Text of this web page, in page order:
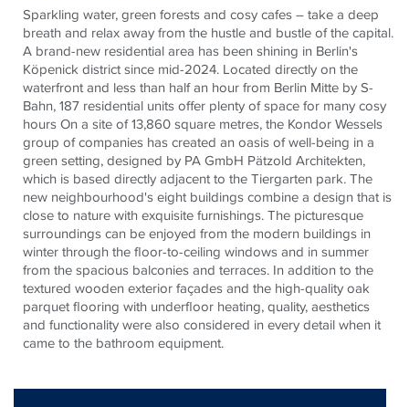
Sparkling water, green forests and cosy cafes – take a deep
breath and relax away from the hustle and bustle of the capital.
A brand-new residential area has been shining in Berlin's
Köpenick district since mid-2024. Located directly on the
waterfront and less than half an hour from Berlin Mitte by S-
Bahn, 187 residential units offer plenty of space for many cosy
hours On a site of 13,860 square metres, the Kondor Wessels
group of companies has created an oasis of well-being in a
green setting, designed by PA GmbH Pätzold Architekten,
which is based directly adjacent to the Tiergarten park. The
new neighbourhood's eight buildings combine a design that is
close to nature with exquisite furnishings. The picturesque
surroundings can be enjoyed from the modern buildings in
winter through the floor-to-ceiling windows and in summer
from the spacious balconies and terraces. In addition to the
textured wooden exterior façades and the high-quality oak
parquet flooring with underfloor heating, quality, aesthetics
and functionality were also considered in every detail when it
came to the bathroom equipment.